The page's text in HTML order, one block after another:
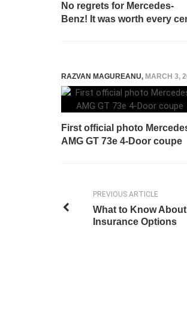
No regrets for Mercedes-
Benz! It was worth every
RAZVAN MAGUREANU, MARCH 3,
First official photo
AMG GT 73e 4-Door coupe
PREVIOUS ARTICLE
What to Know
Insurance Options